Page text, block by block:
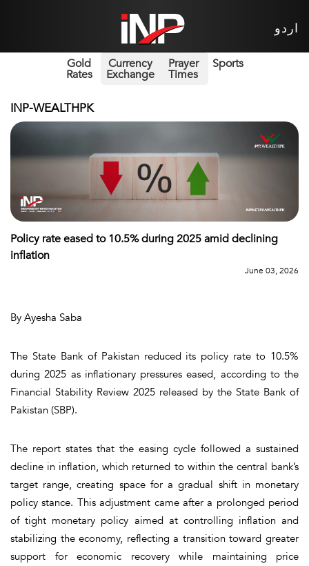
اردو
Gold
Rates
Currency
Exchange
Prayer
Times
Sports
INP-WEALTHPK
Policy rate eased to 10.5% during 2025 amid declining
inflation
June 03, 2026
By Ayesha Saba
The State Bank of Pakistan reduced its policy rate to 10.5%
during 2025 as inflationary pressures eased, according to the
Financial Stability Review 2025 released by the State Bank of
Pakistan (SBP).
The report states that the easing cycle followed a sustained
decline in inflation, which returned to within the central bank’s
target range, creating space for a gradual shift in monetary
policy stance. This adjustment came after a prolonged period
of tight monetary policy aimed at controlling inflation and
stabilizing the economy, reflecting a transition toward greater
support for economic recovery while maintaining price